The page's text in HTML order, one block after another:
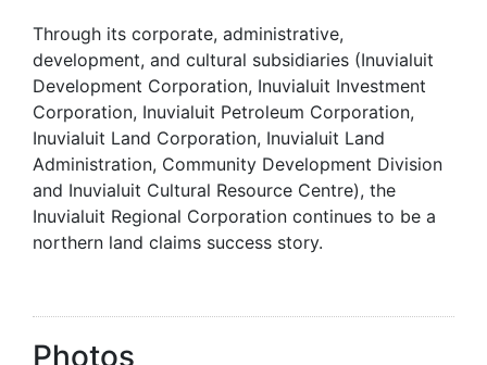
Through its corporate, administrative,
development, and cultural subsidiaries (Inuvialuit
Development Corporation, Inuvialuit Investment
Corporation, Inuvialuit Petroleum Corporation,
Inuvialuit Land Corporation, Inuvialuit Land
Administration, Community Development Division
and Inuvialuit Cultural Resource Centre), the
Inuvialuit Regional Corporation continues to be a
northern land claims success story.
Photos